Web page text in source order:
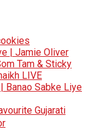
| Jamie Oliver
Tam & Sticky
LIVE
Banao Sabke Liye
Gujarati